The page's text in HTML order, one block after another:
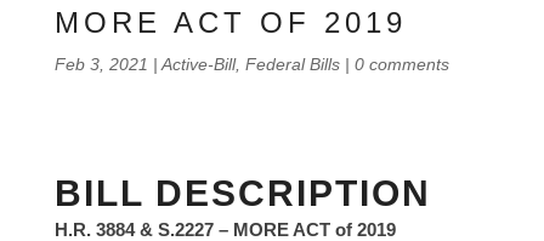
MORE ACT OF 2019
Feb 3, 2021 | Active-Bill, Federal Bills| 0 comments
BILL DESCRIPTION
H.R. 3884 & S.2227 – MORE ACT of 2019